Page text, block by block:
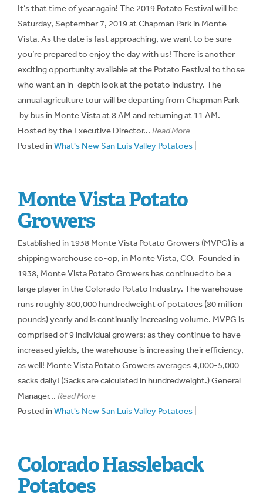
It’s that time of year again! The 2019 Potato Festival will be
Saturday, September 7, 2019 at Chapman Park in Monte
Vista. As the date is fast approaching, we want to be sure
you’re prepared to enjoy the day with us! There is another
exciting opportunity available at the Potato Festival to those
who want an in-depth look at the potato industry. The
annual agriculture tour will be departing from Chapman Park
by bus in Monte Vista at 8 AM and returning at 11 AM.
Hosted by the Executive Director... Read More
Posted inWhat's New San Luis Valley Potatoes
Monte Vista Potato
Growers
Established in 1938 Monte Vista Potato Growers (MVPG) is a
shipping warehouse co-op, in Monte Vista, CO. Founded in
1938, Monte Vista Potato Growers has continued to be a
large player in the Colorado Potato Industry. The warehouse
runs roughly 800,000 hundredweight of potatoes (80 million
pounds) yearly and is continually increasing volume. MVPG is
comprised of 9 individual growers; as they continue to have
increased yields, the warehouse is increasing their efficiency,
as well! Monte Vista Potato Growers averages 4,000-5,000
sacks daily! (Sacks are calculated in hundredweight.) General
Manager... Read More
Posted inWhat's New San Luis Valley Potatoes
Colorado Hassleback
Potatoes